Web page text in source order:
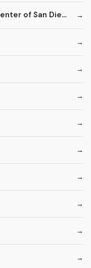
Windsor Gardens Convalescent Center of San Diego